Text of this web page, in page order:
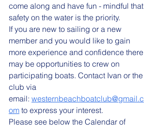
come along and have fun - mindful that
safety on the water is the priority.
If you are new to sailing or a new
member and you would like to gain
more experience and confidence there
may be opportunities to crew on
participating boats. Contact Ivan or the
club via
email: westernbeachboatclub@gmail.c
om to express your interest.
Please see below the Calendar of